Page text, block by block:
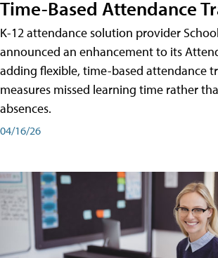
Time-Based Attendance
K-12 attendance solution provider
announced an enhancement to its
adding flexible, time-based attendance
measures missed learning time rather
absences.
04/16/26